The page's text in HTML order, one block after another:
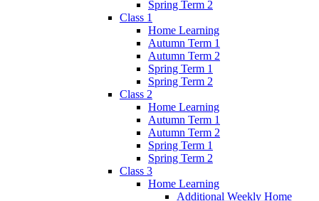
Spring Term 2
Class 1
Home Learning
Autumn Term 1
Autumn Term 2
Spring Term 1
Spring Term 2
Class 2
Home Learning
Autumn Term 1
Autumn Term 2
Spring Term 1
Spring Term 2
Class 3
Home Learning
Additional Weekly Home